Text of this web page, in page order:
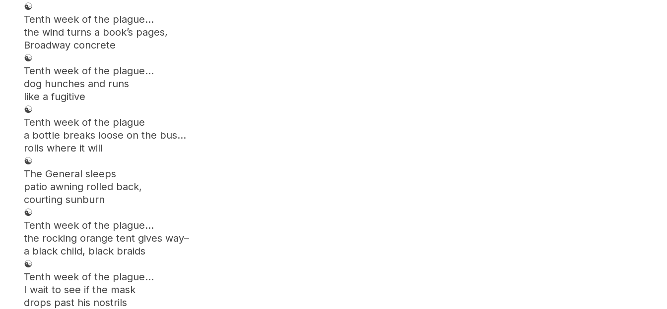
☯︎
Tenth week of the plague…
the wind turns a book’s pages,
Broadway concrete
☯︎
Tenth week of the plague…
dog hunches and runs
like a fugitive
☯︎
Tenth week of the plague
a bottle breaks loose on the bus…
rolls where it will
☯︎
The General sleeps
patio awning rolled back,
courting sunburn
☯︎
Tenth week of the plague…
the rocking orange tent gives way–
a black child, black braids
☯︎
Tenth week of the plague…
I wait to see if the mask
drops past his nostrils